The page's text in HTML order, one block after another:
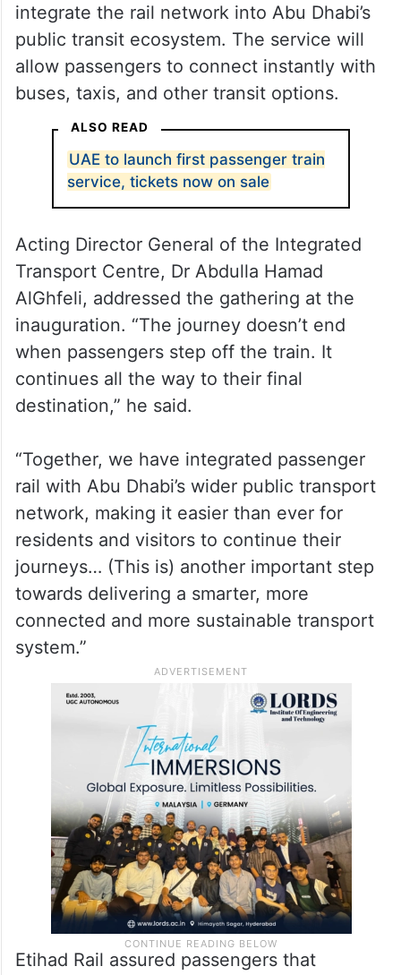
integrate the rail network into Abu Dhabi’s
public transit ecosystem. The service will
allow passengers to connect instantly with
buses, taxis, and other transit options.
ALSO READ
UAE to launch first passenger train
service, tickets now on sale
Acting Director General of the Integrated
Transport Centre, Dr Abdulla Hamad
AlGhfeli, addressed the gathering at the
inauguration. “The journey doesn’t end
when passengers step off the train. It
continues all the way to their final
destination,” he said.
“Together, we have integrated passenger
rail with Abu Dhabi’s wider public transport
network, making it easier than ever for
residents and visitors to continue their
journeys… (This is) another important step
towards delivering a smarter, more
connected and more sustainable transport
system.”
Etihad Rail assured passengers that